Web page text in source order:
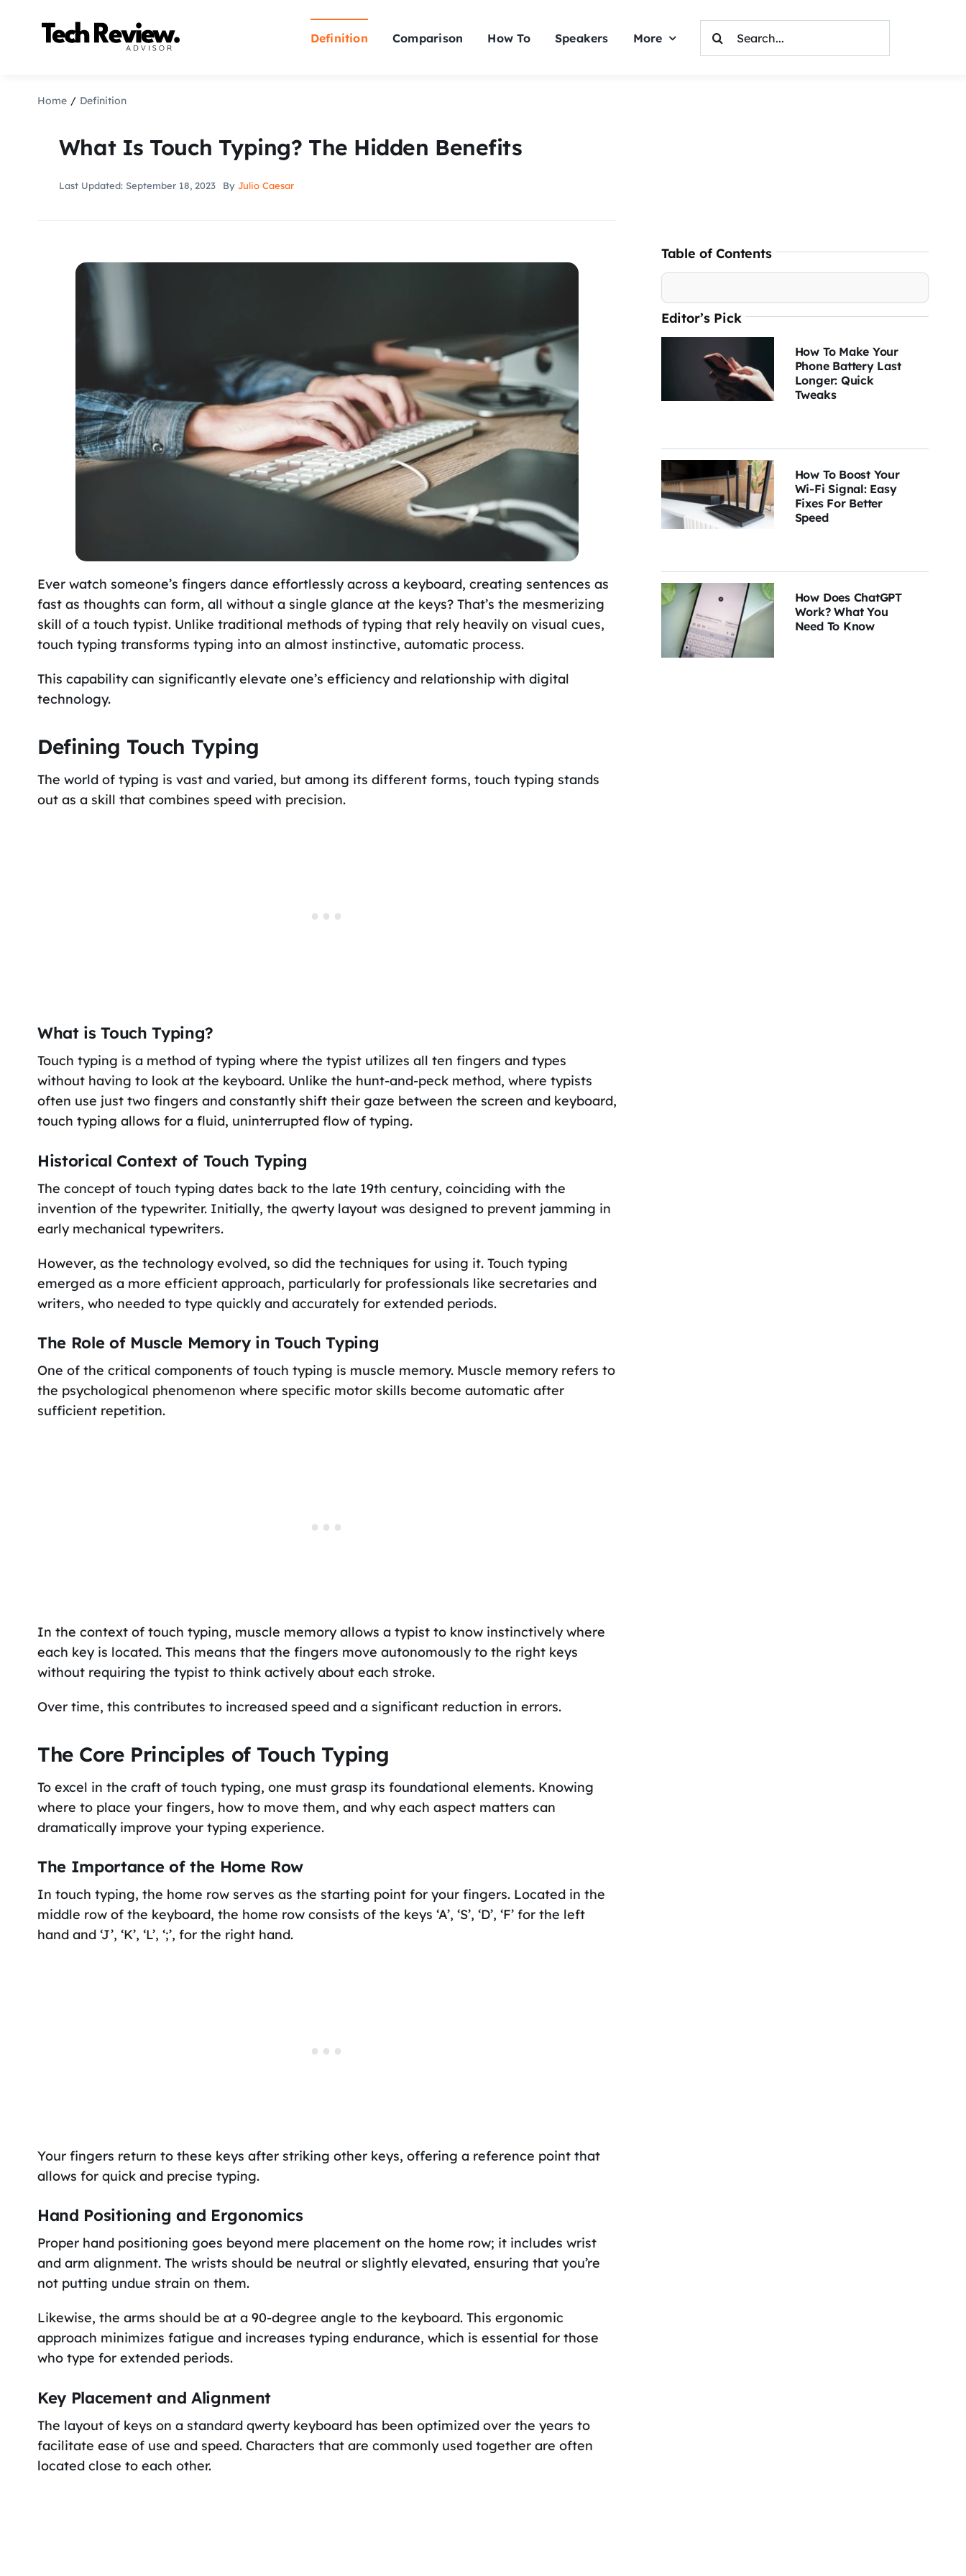
Definition Comparison How To Speakers More
For:
Home Definition
What Is Touch Typing? The Hidden Benefits
Last Updated: September 18, 2023 By Julio Caesar
Ever watch someone’s fingers dance effortlessly across a keyboard, creating sentences as
fast as thoughts can form, all without a single glance at the keys? That’s the mesmerizing
skill of a touch typist. Unlike traditional methods of typing that rely heavily on visual cues,
touch typing transforms typing into an almost instinctive, automatic process.
This capability can significantly elevate one’s efficiency and relationship with digital
technology.
Defining Touch Typing
The world of typing is vast and varied, but among its different forms, touch typing stands
out as a skill that combines speed with precision.
What is Touch Typing?
Touch typing is a method of typing where the typist utilizes all ten fingers and types
without having to look at the keyboard. Unlike the hunt-and-peck method, where typists
often use just two fingers and constantly shift their gaze between the screen and keyboard,
touch typing allows for a fluid, uninterrupted flow of typing.
Historical Context of Touch Typing
The concept of touch typing dates back to the late 19th century, coinciding with the
invention of the typewriter. Initially, the qwerty layout was designed to prevent jamming in
early mechanical typewriters.
However, as the technology evolved, so did the techniques for using it. Touch typing
emerged as a more efficient approach, particularly for professionals like secretaries and
writers, who needed to type quickly and accurately for extended periods.
The Role of Muscle Memory in Touch Typing
One of the critical components of touch typing is muscle memory. Muscle memory refers to
the psychological phenomenon where specific motor skills become automatic after
sufficient repetition.
In the context of touch typing, muscle memory allows a typist to know instinctively where
each key is located. This means that the fingers move autonomously to the right keys
without requiring the typist to think actively about each stroke.
Over time, this contributes to increased speed and a significant reduction in errors.
The Core Principles of Touch Typing
To excel in the craft of touch typing, one must grasp its foundational elements. Knowing
where to place your fingers, how to move them, and why each aspect matters can
dramatically improve your typing experience.
The Importance of the Home Row
In touch typing, the home row serves as the starting point for your fingers. Located in the
middle row of the keyboard, the home row consists of the keys ‘A’, ‘S’, ‘D’, ‘F’ for the left
hand and ‘J’, ‘K’, ‘L’, ‘;’, for the right hand.
Your fingers return to these keys after striking other keys, offering a reference point that
allows for quick and precise typing.
Hand Positioning and Ergonomics
Proper hand positioning goes beyond mere placement on the home row; it includes wrist
and arm alignment. The wrists should be neutral or slightly elevated, ensuring that you’re
not putting undue strain on them.
Likewise, the arms should be at a 90-degree angle to the keyboard. This ergonomic
approach minimizes fatigue and increases typing endurance, which is essential for those
who type for extended periods.
Key Placement and Alignment
The layout of keys on a standard qwerty keyboard has been optimized over the years to
facilitate ease of use and speed. Characters that are commonly used together are often
located close to each other.
Table of Contents
Editor’s Pick
How To Make Your
Phone Battery Last
Longer: Quick
Tweaks
How To Boost Your
Wi-Fi Signal: Easy
Fixes For Better
Speed
How Does ChatGPT
Work? What You
Need To Know